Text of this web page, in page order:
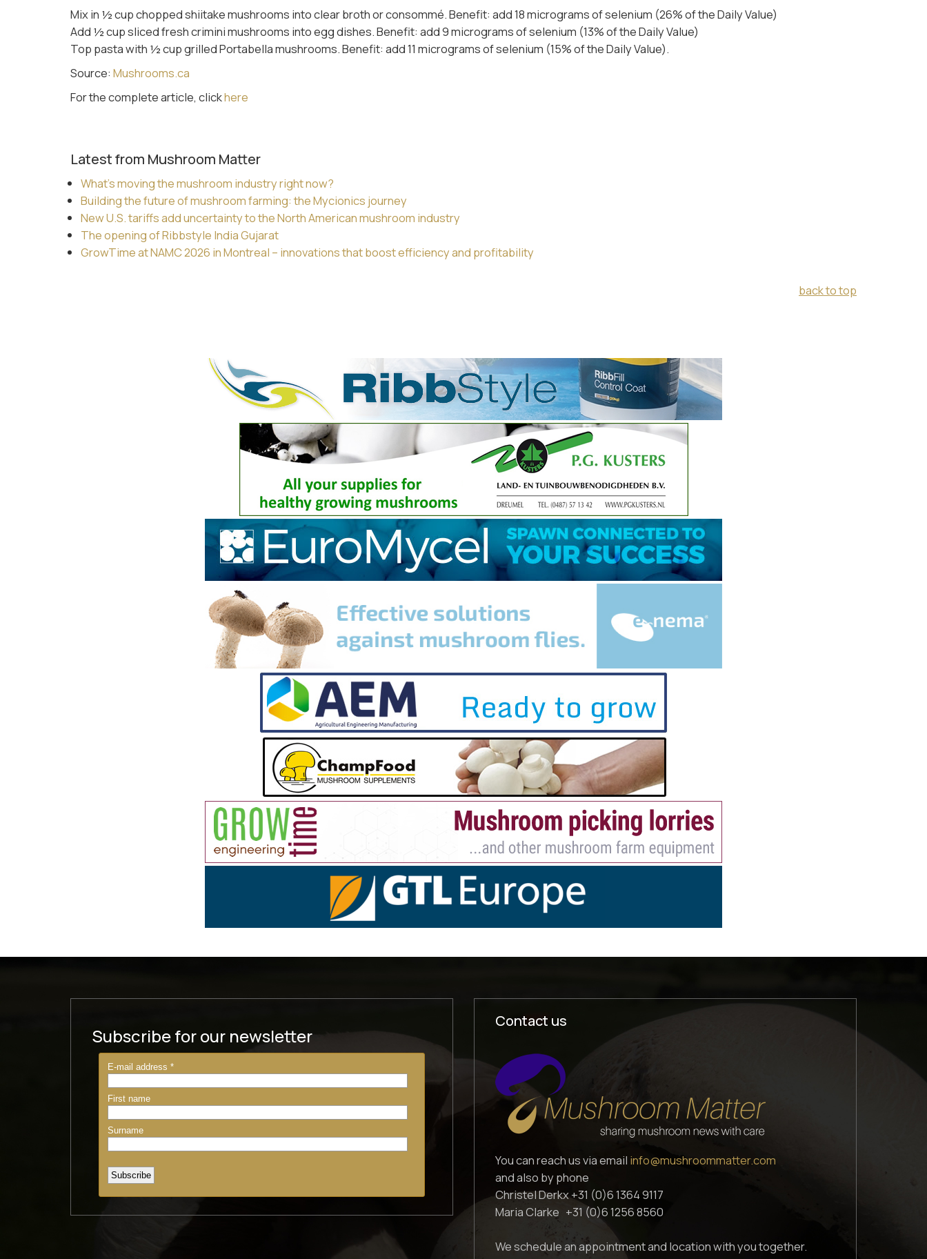
Mix in ½ cup chopped shiitake mushrooms into clear broth or consommé. Benefit: add 18 micrograms of selenium (26% of the Daily Value)
Add ½ cup sliced fresh crimini mushrooms into egg dishes. Benefit: add 9 micrograms of selenium (13% of the Daily Value)
Top pasta with ½ cup grilled Portabella mushrooms. Benefit: add 11 micrograms of selenium (15% of the Daily Value).
Source: Mushrooms.ca
For the complete article, clickhere
Latest from Mushroom Matter
What’s moving the mushroom industry right now?
Building the future of mushroom farming: the Mycionics journey
New U.S. tariffs add uncertainty to the North American mushroom industry
The opening of Ribbstyle India Gujarat
GrowTime at NAMC 2026 in Montreal – innovations that boost efficiency and profitability
back to top
Subscribe for our newsletter
Contact us
You can reach us via email info@mushroommatter.com
and also by phone
Christel Derkx +31 (0)6 1364 9117
Maria Clarke +31 (0)6 1256 8560
We schedule an appointment and location with you together.